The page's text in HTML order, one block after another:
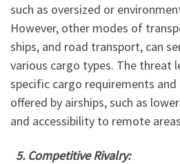
such as oversized or
However, other modes of
ships, and road transport, can
various cargo types. The threat
specific cargo requirements
offered by airships, such as
and accessibility to remote
5. Competitive Rivalry: